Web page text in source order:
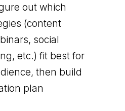
out which
(content
social
etc.) fit best for
then build
plan